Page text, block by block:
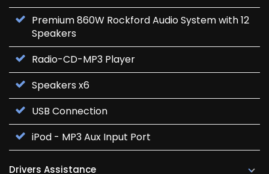
Premium 860W Rockford Audio System with 12
Speakers
Radio-CD-MP3 Player
Speakers x6
USB Connection
iPod - MP3 Aux Input Port
Drivers Assistance